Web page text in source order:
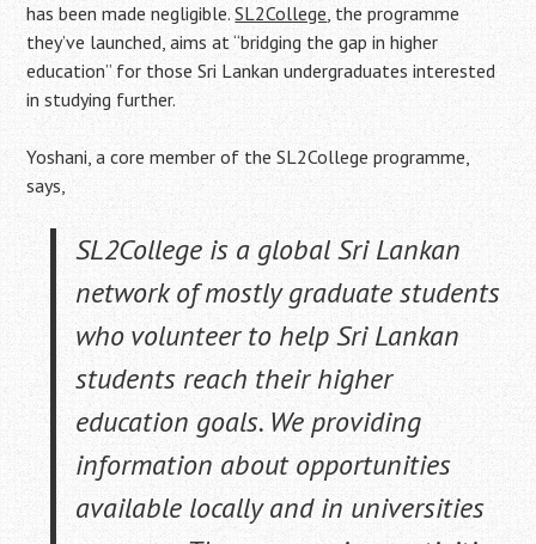
has been made negligible.SL2College, the programme
they’ve launched, aims at “bridging the gap in higher
education” for those Sri Lankan undergraduates interested
in studying further.
Yoshani, a core member of the SL2College programme,
says,
SL2College is a global Sri Lankan
network of mostly graduate students
who volunteer to help Sri Lankan
students reach their higher
education goals. We providing
information about opportunities
available locally and in universities